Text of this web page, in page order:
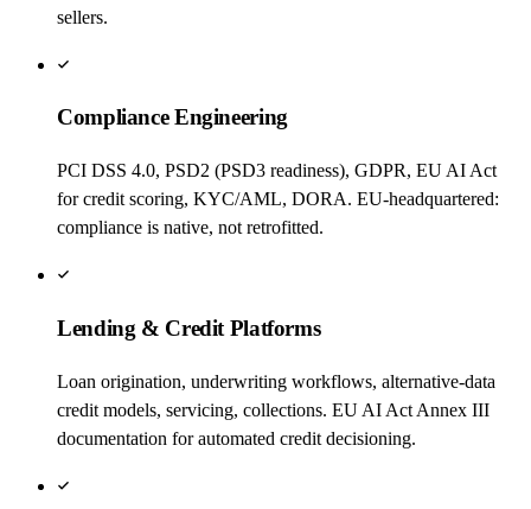
sellers.
Compliance Engineering
PCI DSS 4.0, PSD2 (PSD3 readiness), GDPR, EU AI Act
for credit scoring, KYC/AML, DORA. EU-headquartered:
compliance is native, not retrofitted.
Lending & Credit Platforms
Loan origination, underwriting workflows, alternative-data
credit models, servicing, collections. EU AI Act Annex III
documentation for automated credit decisioning.